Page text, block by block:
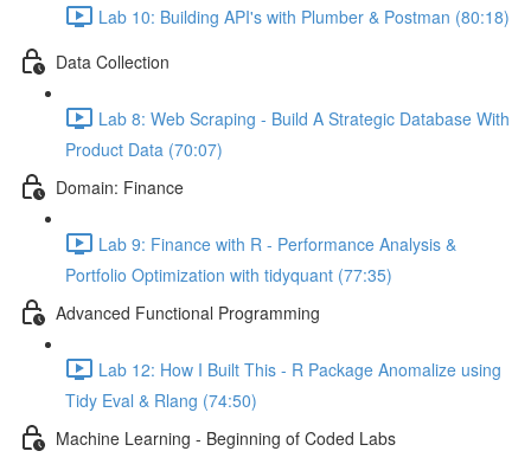
Lab 10: Building API's with Plumber & Postman (80:18)
Data Collection
Lab 8: Web Scraping - Build A Strategic Database With
Product Data (70:07)
Domain: Finance
Lab 9: Finance with R - Performance Analysis &
Portfolio Optimization with tidyquant (77:35)
Advanced Functional Programming
Lab 12: How I Built This - R Package Anomalize using
Tidy Eval & Rlang (74:50)
Machine Learning - Beginning of Coded Labs